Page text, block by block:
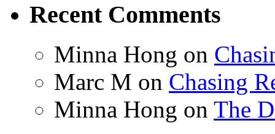
Recent Comments
Minna Hong on
Marc M on Chasing
Minna Hong on The